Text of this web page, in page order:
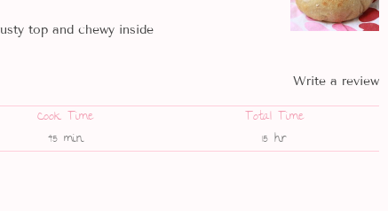
top and chewy inside
Write a review
Cook Time
45 min
Total Time
15 hr